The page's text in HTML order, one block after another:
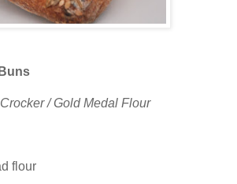
/ Gold Medal Flour
flour